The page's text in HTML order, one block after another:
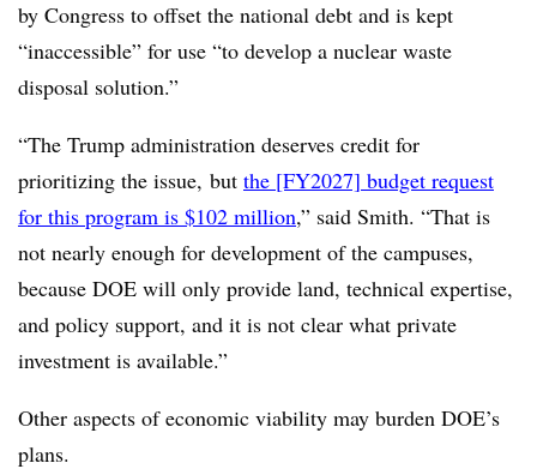
by Congress to offset the national debt and is kept
“inaccessible” for use “to develop a nuclear waste
disposal solution.”
“The Trump administration deserves credit for
prioritizing the issue, but the [FY2027] budget request
for this program is $102 million,” said Smith. “That is
not nearly enough for development of the campuses,
because DOE will only provide land, technical expertise,
and policy support, and it is not clear what private
investment is available.”
Other aspects of economic viability may burden DOE’s
plans.